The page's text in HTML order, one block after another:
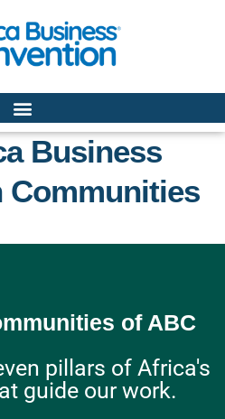
Business
Communities
of ABC
pillars of Africa's
guide our work.